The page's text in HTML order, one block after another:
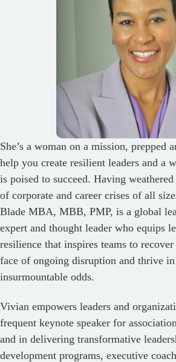
She’s a woman on a mission, prepped
help you create resilient leaders and a
is poised to succeed. Having
of corporate and career crises of all
Blade MBA, MBB, PMP, is a global
expert and thought leader who equips
resilience that inspires teams to
face of ongoing disruption and thrive
insurmountable odds.
Vivian empowers leaders and
frequent keynote speaker for
and in delivering transformative
development programs, executive